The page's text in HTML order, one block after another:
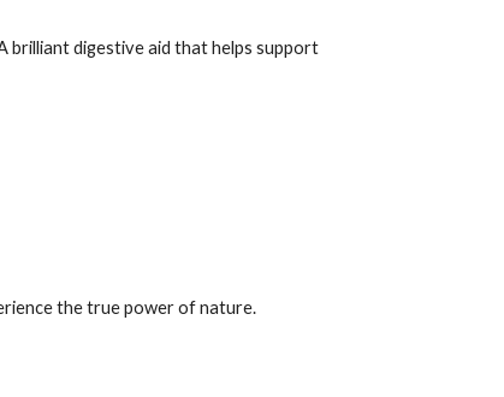
brilliant digestive aid that helps support
the true power of nature.